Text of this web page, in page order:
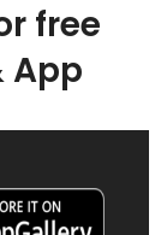
free
App